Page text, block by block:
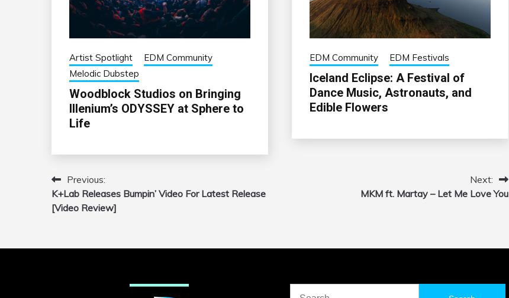
Artist Spotlight
EDM Community
Melodic Dubstep
Woodblock Studios on Bringing
Illenium’s ODYSSEY at Sphere to
Life
EDM Community EDM Festivals
Iceland Eclipse: A Festival of
Dance Music, Astronauts, and
Edible Flowers
Post
navigation
Previous:
K+Lab Releases Bumpin’ Video For Latest Release
[Video Review]
Next:
MKM ft. Martay – Let Me Love You